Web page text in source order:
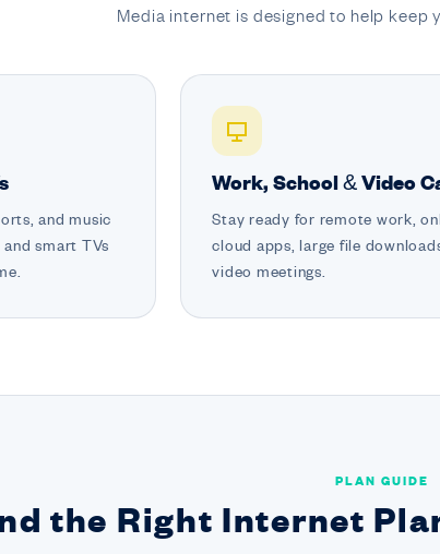
Media internet is designed to help keep
and music
smart TVs
Work, School & Video
Stay ready for remote work,
cloud apps, large file
video meetings.
PLAN GUIDE
the Right Internet